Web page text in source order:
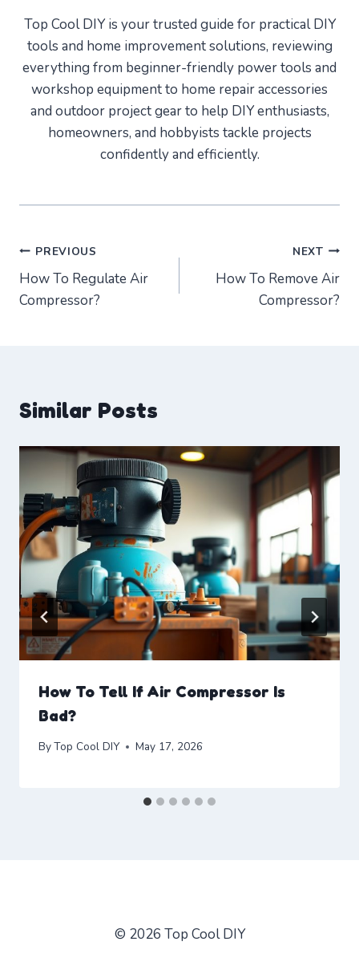
Top Cool DIY is your trusted guide for practical DIY
tools and home improvement solutions, reviewing
everything from beginner-friendly power tools and
workshop equipment to home repair accessories
and outdoor project gear to help DIY enthusiasts,
homeowners, and hobbyists tackle projects
confidently and efficiently.
Post
navigation
PREVIOUS
How To Regulate Air
Compressor?
NEXT
How To Remove Air
Compressor?
Similar Posts
How To Tell If Air Compressor Is
Bad?
ByTop Cool DIY May 17, 2026
© 2026 Top Cool DIY